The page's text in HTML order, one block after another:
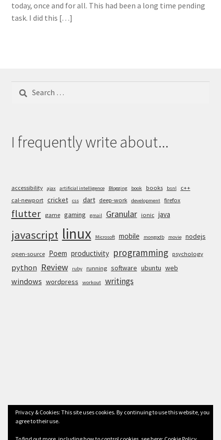
today, once and for all. This had been a long time pending
task. I did this […]
Search
I frequently write about...
accessibility ajax artificial intelligence Blogging book books bsnl
c++
cal-newport cricket css dart deep-work development firefox
flutter game gaming gmail Granular ionic java
javascript linux Microsoft mobile mongodb movie nodejs
open-source Poem productivity programming psychology
python Review ruby running software ubuntu web
windows wordpress workout writings
© Anurag Bhandari 2026
Privacy & Cookies: This site uses cookies. By continuing to use this website, you
agree to their use.